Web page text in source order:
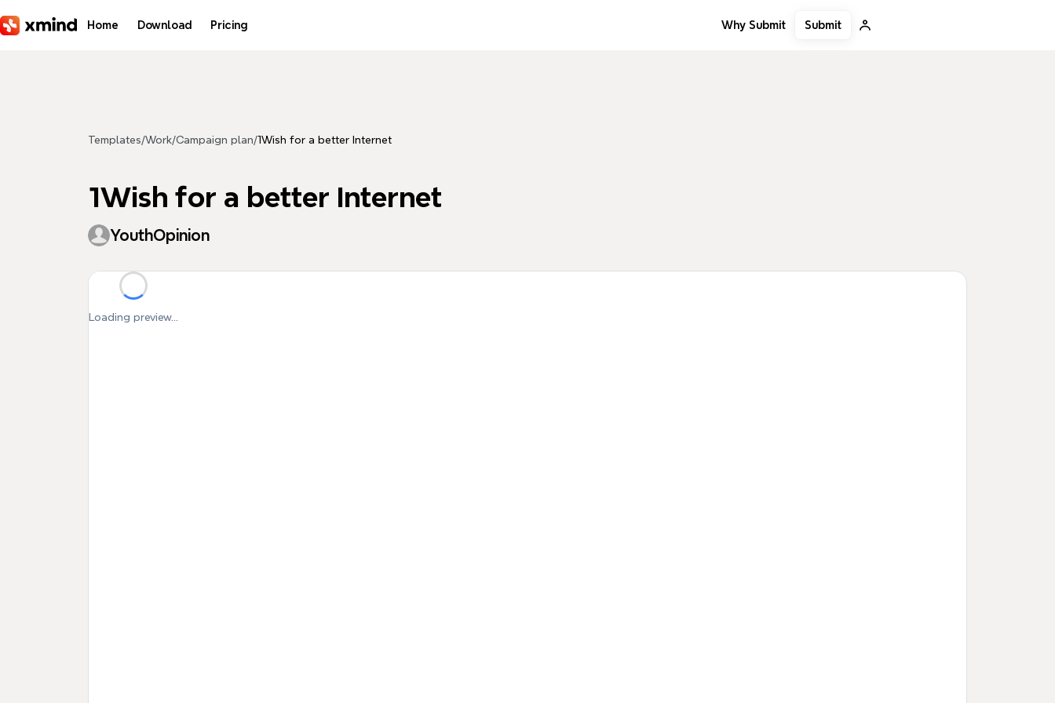
Home Download Pricing Why Submit Submit
Templates/Work/Campaign plan/1Wish for a better Internet
1Wish for a better Internet
YouthOpinion
Loading preview...